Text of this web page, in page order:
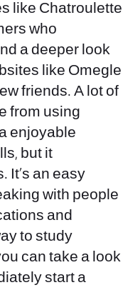
like Chatroulette
who
a deeper look
like Omegle
friends. A lot of
from using
enjoyable
but it
It’s an easy
with people
and
to study
can take a look
start a